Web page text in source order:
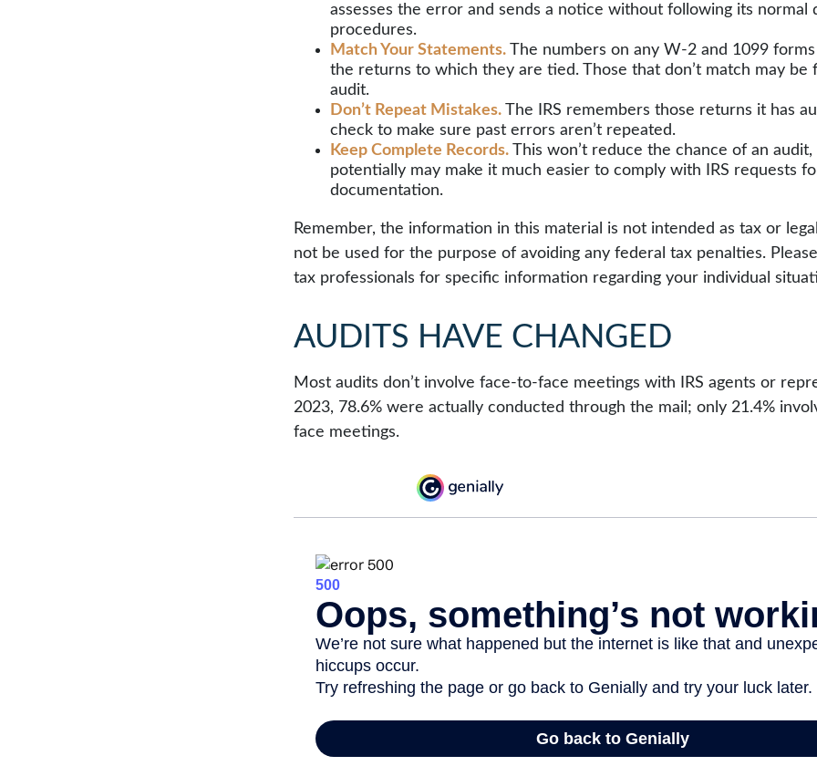
assesses the error and sends a notice without following its normal
procedures.
Match Your Statements. The numbers on any W-2 and 1099
the returns to which they are tied. Those that don’t match may be
audit.
Don’t Repeat Mistakes. The IRS remembers those returns it has
check to make sure past errors aren’t repeated.
Keep Complete Records. This won’t reduce the chance of an
potentially may make it much easier to comply with IRS requests
documentation.
Remember, the information in this material is not intended as tax or
not be used for the purpose of avoiding any federal tax penalties.
tax professionals for specific information regarding your individual
AUDITS HAVE CHANGED
Most audits don’t involve face-to-face meetings with IRS agents or
2023, 78.6% were actually conducted through the mail; only 21.4%
face meetings.